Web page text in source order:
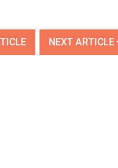
NEXT ARTICLE